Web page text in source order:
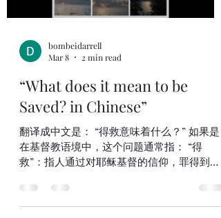
Mar 8
2 min read
“What does it mean to be
Saved? in Chinese”
翻译成中文是： “得救意味着什么？” 如果是
救”：指人通过对耶稣基督的信仰，罪得到赦
免，与上帝恢复关系，并获得永生。 因此整